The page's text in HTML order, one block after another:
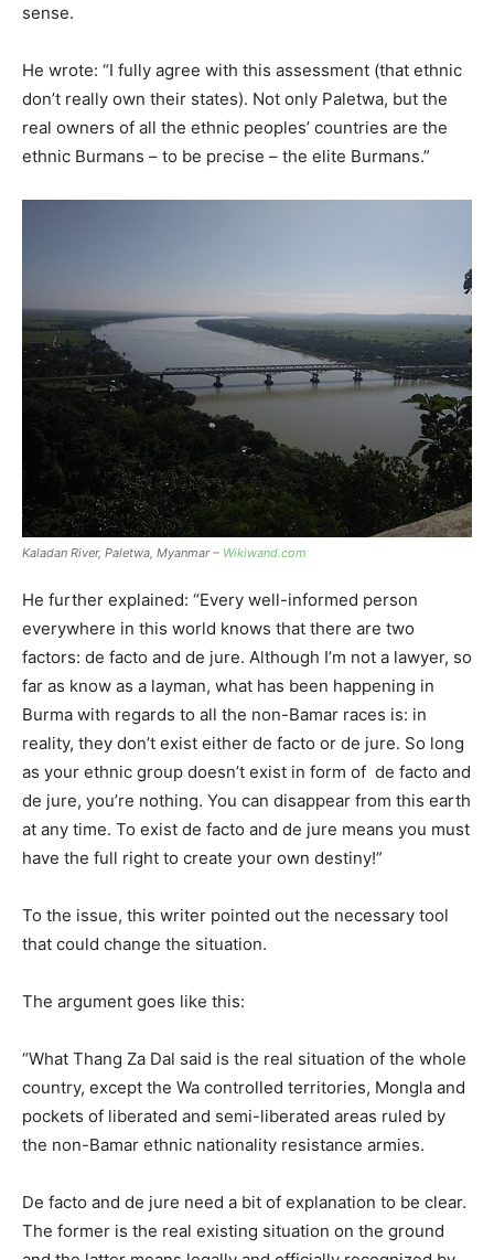
sense.
He wrote: “I fully agree with this assessment (that ethnic
don’t really own their states). Not only Paletwa, but the
real owners of all the ethnic peoples’ countries are the
ethnic Burmans – to be precise – the elite Burmans.”
Kaladan River, Paletwa, Myanmar – Wikiwand.com
He further explained: “Every well-informed person
everywhere in this world knows that there are two
factors: de facto and de jure. Although I’m not a lawyer, so
far as know as a layman, what has been happening in
Burma with regards to all the non-Bamar races is: in
reality, they don’t exist either de facto or de jure. So long
as your ethnic group doesn’t exist in form of de facto and
de jure, you’re nothing. You can disappear from this earth
at any time. To exist de facto and de jure means you must
have the full right to create your own destiny!”
To the issue, this writer pointed out the necessary tool
that could change the situation.
The argument goes like this:
“What Thang Za Dal said is the real situation of the whole
country, except the Wa controlled territories, Mongla and
pockets of liberated and semi-liberated areas ruled by
the non-Bamar ethnic nationality resistance armies.
De facto and de jure need a bit of explanation to be clear.
The former is the real existing situation on the ground